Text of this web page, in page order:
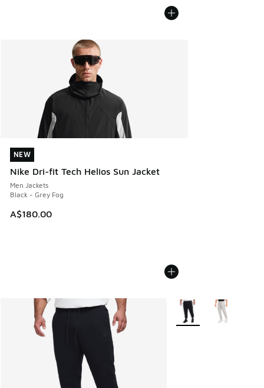
NEW
Nike Dri-fit Tech Helios Sun Jacket
Men Jackets
Black - Grey Fog
A$180.00
NEW
More Colors Available